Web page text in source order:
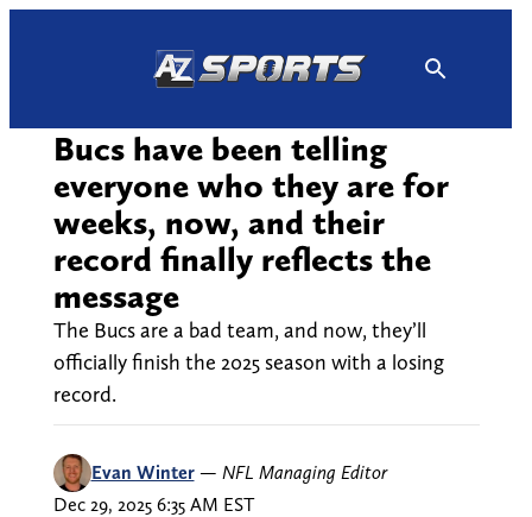
Bucs have been telling
everyone who they are for
weeks, now, and their
record finally reflects the
message
The Bucs are a bad team, and now, they’ll
officially finish the 2025 season with a losing
record.
Evan Winter — NFL Managing Editor
Dec 29, 2025 6:35 AM EST